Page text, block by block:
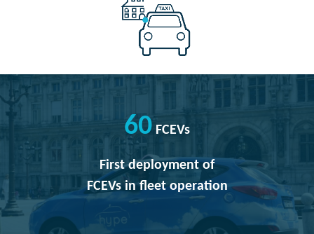
60 FCEVs
First deployment of
FCEVs in fleet operation